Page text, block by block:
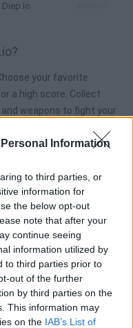
Information
to third parties, or
information for
the below opt-out
note that after your
continue seeing
information utilized by
to third parties prior to
out of the further
by third parties on the
This information may
on the IAB’s List of
Diep.io
your favorite
a high score. Collect
weapons to fight your